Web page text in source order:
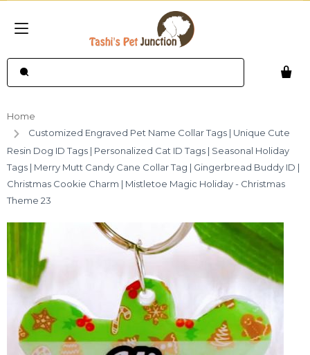
Home
Customized Engraved Pet Name Collar Tags | Unique Cute
Resin Dog ID Tags | Personalized Cat ID Tags | Seasonal Holiday
Tags | Merry Mutt Candy Cane Collar Tag | Gingerbread Buddy ID |
Christmas Cookie Charm | Mistletoe Magic Holiday - Christmas
Theme 23